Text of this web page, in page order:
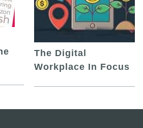
The Digital
Workplace In Focus